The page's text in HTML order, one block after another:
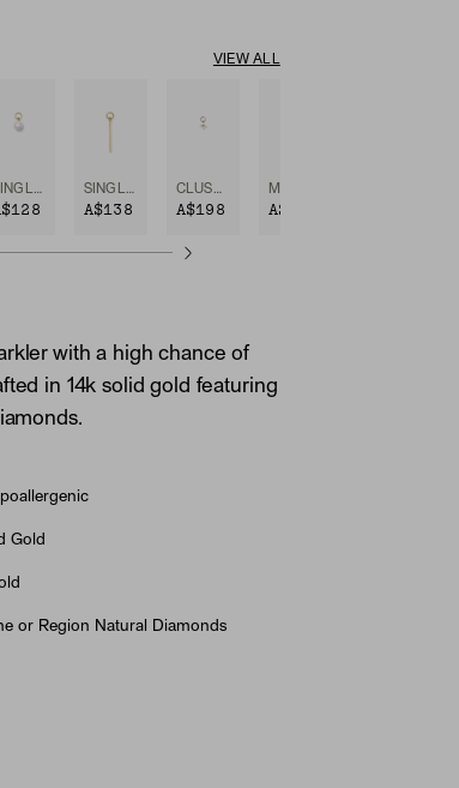
VIEW ALL
A$138 A$198 A$248
with a high chance of
in 14k solid gold featuring
Gold
or Region Natural Diamonds